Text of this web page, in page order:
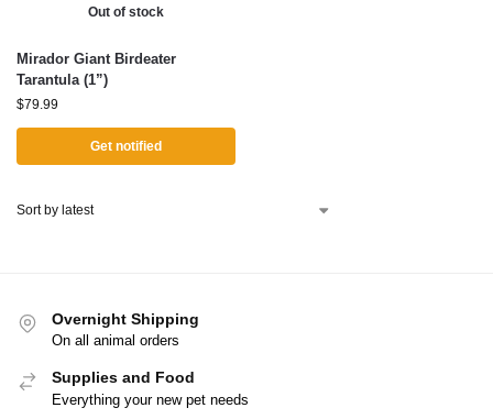
Out of stock
Mirador Giant Birdeater
Tarantula (1”)
$79.99
Get notified
Overnight Shipping
On all animal orders
Supplies and Food
Everything your new pet needs